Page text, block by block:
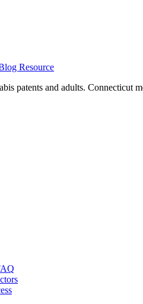
Resource
patents and adults. Connecticut